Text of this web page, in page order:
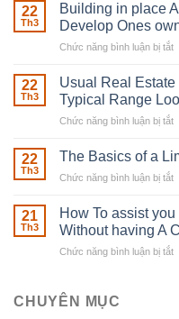
22
Th3
Building in place
Develop Ones
Chức năng bình luận bị tắt
22
Th3
Usual Real
Typical Range
Chức năng bình luận bị tắt
22
Th3
The Basics of a
Chức năng bình luận bị tắt
of
21
Th3
How To assist
Without having A
Chức năng bình luận bị tắt
CHUYÊN MỤC